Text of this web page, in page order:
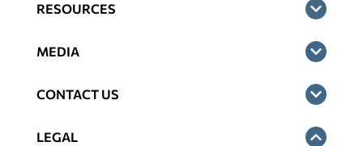
RESOURCES
MEDIA
CONTACT US
LEGAL